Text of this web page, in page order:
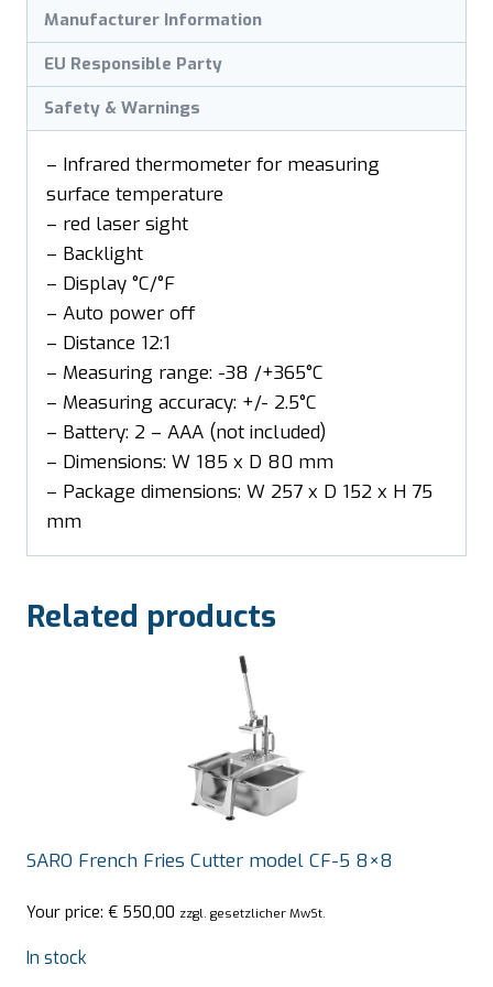
Manufacturer Information
EU Responsible Party
Safety & Warnings
– Infrared thermometer for measuring
surface temperature
– red laser sight
– Backlight
– Display °C/°F
– Auto power off
– Distance 12:1
– Measuring range: -38 /+365°C
– Measuring accuracy: +/- 2.5°C
– Battery: 2 – AAA (not included)
– Dimensions: W 185 x D 80 mm
– Package dimensions: W 257 x D 152 x H 75
mm
Related products
SARO French Fries Cutter model CF-5 8×8
Your price: € 550,00 zzgl. gesetzlicher MwSt.
In stock